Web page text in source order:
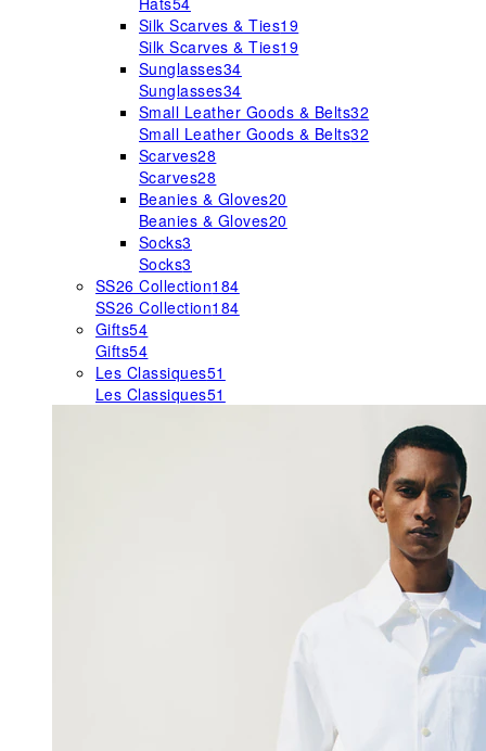
Silk Scarves & Ties19
Silk Scarves & Ties19
Sunglasses34
Sunglasses34
Small Leather Goods & Belts32
Small Leather Goods & Belts32
Scarves28
Scarves28
Beanies & Gloves20
Beanies & Gloves20
Socks3
Socks3
SS26 Collection184
SS26 Collection184
Gifts54
Gifts54
Les Classiques51
Les Classiques51